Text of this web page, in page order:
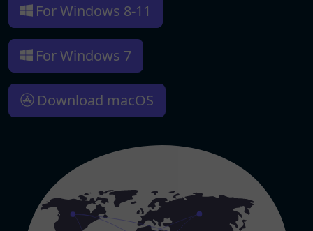
For Windows 8-11
For Windows 7
Download macOS